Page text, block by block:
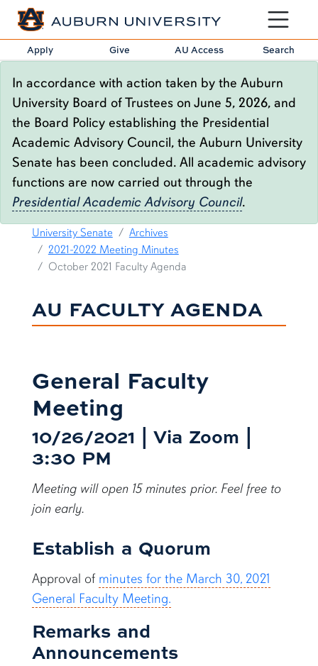
Toggle
Apply Give AU Access Search
In accordance with action taken by the Auburn
University Board of Trustees on June 5, 2026, and
the Board Policy establishing the Presidential
Academic Advisory Council, the Auburn University
Senate has been concluded. All academic advisory
functions are now carried out through the
Presidential Academic Advisory Council.
OCTOBER 2021 FACULTY AGENDA
content row
University Senate
Archives
2021-2022 Meeting Minutes
October 2021 Faculty Agenda
AU FACULTY AGENDA
General Faculty
Meeting
10/26/2021 | Via Zoom |
3:30 PM
Meeting will open 15 minutes prior. Feel free to
join early.
Establish a Quorum
Approval of minutes for the March 30, 2021
General Faculty Meeting.
Remarks and
Announcements